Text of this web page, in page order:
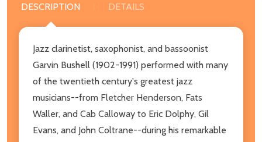
DESCRIPTION DETAILS
Jazz clarinetist, saxophonist, and bassoonist
Garvin Bushell (1902-1991) performed with many
of the twentieth century's greatest jazz
musicians--from Fletcher Henderson, Fats
Waller, and Cab Calloway to Eric Dolphy, Gil
Evans, and John Coltrane--during his remarkable